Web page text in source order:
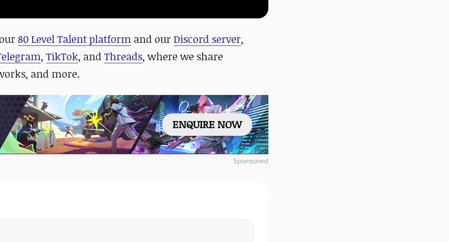
80 Level Talent platform and our Discord server,
, TikTok, and Threads, where we share
and more.
ENQUIRE NOW
Sponsored